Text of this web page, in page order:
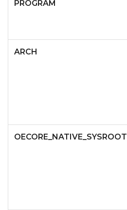
PROGRAM
ARCH
OECORE_NATIVE_SYSROOT